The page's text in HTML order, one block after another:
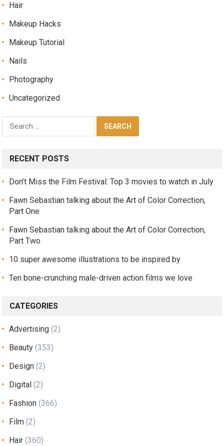
Hair
Makeup Hacks
Makeup Tutorial
Nails
Photography
Uncategorized
RECENT POSTS
Don’t Miss the Film Festival: Top 3 movies to watch in July
Fawn Sebastian talking about the Art of Color Correction,
Part One
Fawn Sebastian talking about the Art of Color Correction,
Part Two
10 super awesome illustrations to be inspired by
Ten bone-crunching male-driven action films we love
CATEGORIES
Advertising (2)
Beauty (353)
Design (2)
Digital (2)
Fashion (366)
Film (2)
Hair (360)